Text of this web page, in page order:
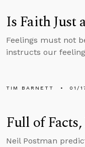
Is Faith Just
Feelings must not
instructs our
TIM BARNETT 01/
Full of
Neil Postman